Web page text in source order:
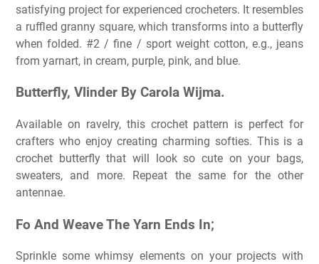
satisfying project for experienced crocheters. It resembles
a ruffled granny square, which transforms into a butterfly
when folded. #2 / fine / sport weight cotton, e.g., jeans
from yarnart, in cream, purple, pink, and blue.
Butterfly, Vlinder By Carola Wijma.
Available on ravelry, this crochet pattern is perfect for
crafters who enjoy creating charming softies. This is a
crochet butterfly that will look so cute on your bags,
sweaters, and more. Repeat the same for the other
antennae.
Fo And Weave The Yarn Ends In;
Sprinkle some whimsy elements on your projects with